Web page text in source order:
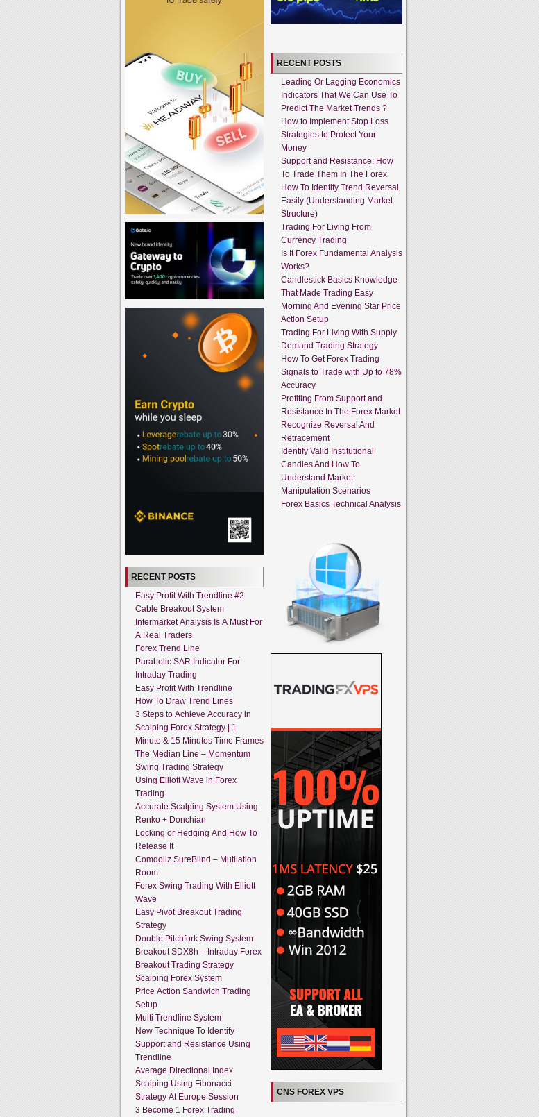
RECENT POSTS
Easy Profit With Trendline #2
Cable Breakout System
Intermarket Analysis Is A Must For
A Real Traders
Forex Trend Line
Parabolic SAR Indicator For
Intraday Trading
Easy Profit With Trendline
How To Draw Trend Lines
3 Steps to Achieve Accuracy in
Scalping Forex Strategy | 1
Minute & 15 Minutes Time Frames
The Median Line – Momentum
Swing Trading Strategy
Using Elliott Wave in Forex
Trading
Accurate Scalping System Using
Renko + Donchian
Locking or Hedging And How To
Release It
Comdollz SureBlind – Mutilation
Room
Forex Swing Trading With Elliott
Wave
Easy Pivot Breakout Trading
Strategy
Double Pitchfork Swing System
Breakout SDX8h – Intraday Forex
Breakout Trading Strategy
Scalping Forex System
Price Action Sandwich Trading
Setup
Multi Trendline System
New Technique To Identify
Support and Resistance Using
Trendline
Average Directional Index
Scalping Using Fibonacci
Strategy At Europe Session
3 Become 1 Forex Trading
RECENT POSTS
Leading Or Lagging Economics
Indicators That We Can Use To
Predict The Market Trends ?
How to Implement Stop Loss
Strategies to Protect Your
Money
Support and Resistance: How
To Trade Them In The Forex
How To Identify Trend Reversal
Easily (Understanding Market
Structure)
Trading For Living From
Currency Trading
Is It Forex Fundamental Analysis
Works?
Candlestick Basics Knowledge
That Made Trading Easy
Morning And Evening Star Price
Action Setup
Trading For Living With Supply
Demand Trading Strategy
How To Get Forex Trading
Signals to Trade with Up to 78%
Accuracy
Profiting From Support and
Resistance In The Forex Market
Recognize Reversal And
Retracement
Identify Valid Institutional
Candles And How To
Understand Market
Manipulation Scenarios
Forex Basics Technical Analysis
CNS FOREX VPS